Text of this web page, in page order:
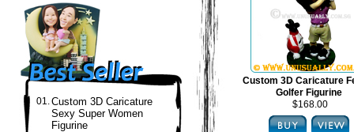
01.Custom 3D Caricature
Sexy Super Women
Figurine
Custom 3D Caricature
Golfer Figurine
$168.00